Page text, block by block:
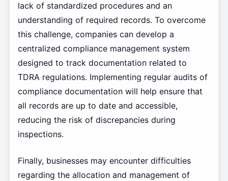
lack of standardized procedures and an
understanding of required records. To overcome
this challenge, companies can develop a
centralized compliance management system
designed to track documentation related to
TDRA regulations. Implementing regular audits of
compliance documentation will help ensure that
all records are up to date and accessible,
reducing the risk of discrepancies during
inspections.
Finally, businesses may encounter difficulties
regarding the allocation and management of